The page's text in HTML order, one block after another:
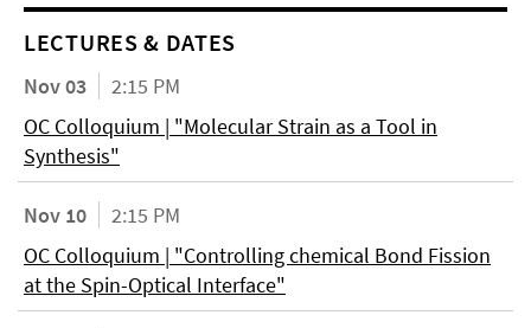
LECTURES & DATES
Nov 03
2:15 PM
OC Colloquium | "Molecular Strain as a Tool in
Synthesis"
Nov 10
2:15 PM
OC Colloquium | "Controlling chemical Bond Fission
at the Spin-Optical Interface"